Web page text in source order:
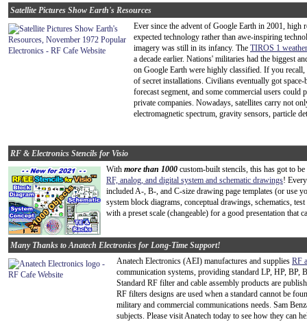
Satellite Pictures Show Earth's Resources
Ever since the advent of Google Earth in 2001, high
expected technology rather than awe-inspiring
imagery was still in its infancy. The TIROS 1
a decade earlier. Nations' militaries had the biggest
on Google Earth were highly classified. If you
of secret installations. Civilians eventually got
forecast segment, and some commercial users
private companies. Nowadays, satellites carry not
electromagnetic spectrum, gravity sensors, particle
RF & Electronics Stencils for Visio
With more than 1000 custom-built stencils, this has got to
RF, analog, and digital system and schematic drawings!
included A-, B-, and C-size drawing page templates (or use
system block diagrams, conceptual drawings, schematics,
with a preset scale (changeable) for a good presentation that
Many Thanks to Anatech Electronics for Long-Time Support!
Anatech Electronics (AEI) manufactures and supplies RF
communication systems, providing standard LP, HP, BP,
Standard RF filter and cable assembly products are
RF filters designs are used when a standard cannot be
military and commercial communications needs. Sam
subjects. Please visit Anatech today to see how they can